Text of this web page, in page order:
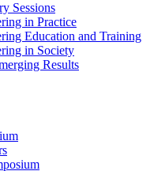
Sessions
in Practice
Education and Training
in Society
Results